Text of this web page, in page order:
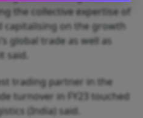
the collective expertise of
capitalising on the growth
global trade as well as
said.
trading partner in the
turnover in FY23 touched
(India) said.